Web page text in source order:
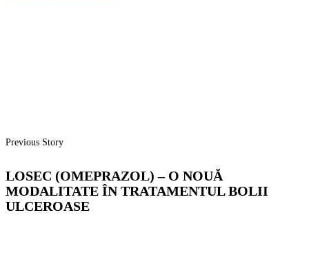
Previous Story
LOSEC (OMEPRAZOL) – O NOUĂ
MODALITATE ÎN TRATAMENTUL BOLII
ULCEROASE